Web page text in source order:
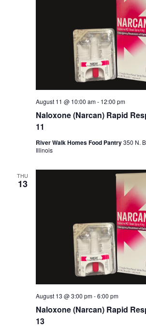
Naloxone (Narcan) Rapid
11
August 11 @ 10:00 am- 12:00 pm
River Walk Homes Food Pantry350 N.
Illinois
THU
13
Naloxone (Narcan) Rapid
13
August 13 @ 3:00 pm-6:00 pm